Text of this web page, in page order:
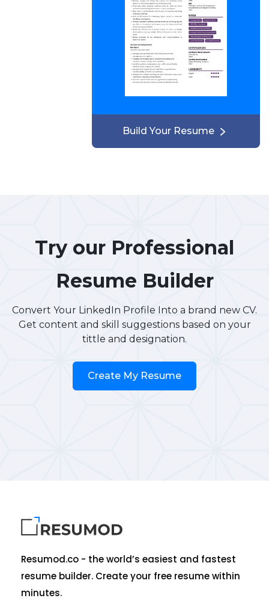
Build Your Resume
Try our Professional
Resume Builder
Convert Your LinkedIn Profile Into a brand new CV.
Get content and skill suggestions based on your
tittle and designation.
Create My Resume
Resumod.co - the world’s easiest and fastest
resume builder. Create your free resume within
minutes.